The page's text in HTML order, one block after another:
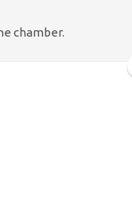
chamber.
on
to pick a